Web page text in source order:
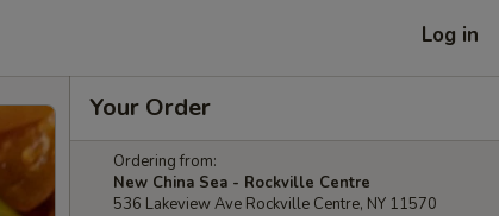
Log in
Your Order
Ordering from:
New China Sea - Rockville Centre
536 Lakeview Ave Rockville Centre, NY 11570